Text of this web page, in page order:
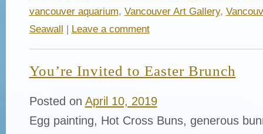
vancouver aquarium, Vancouver Art Gallery,
Seawall | Leave a comment
You’re Invited to Easter Brunch
Posted on April 10, 2019
Egg painting, Hot Cross Buns, generous